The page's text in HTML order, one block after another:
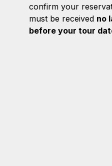
confirm your
must be received no
before your tour